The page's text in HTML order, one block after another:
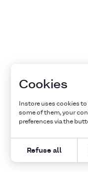
Cookies
Instore uses cookies
some of them, your
preferences via the
Refuse all